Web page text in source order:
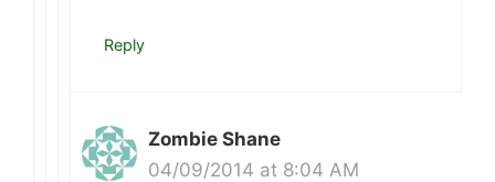
Reply
Zombie Shane
04/09/2014 at 8:04 AM